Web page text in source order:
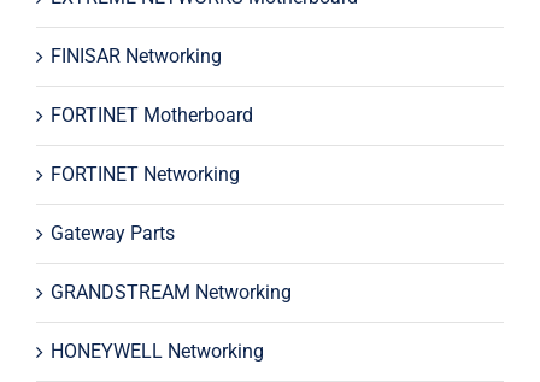
FINISAR Networking
FORTINET Motherboard
FORTINET Networking
Gateway Parts
GRANDSTREAM Networking
HONEYWELL Networking